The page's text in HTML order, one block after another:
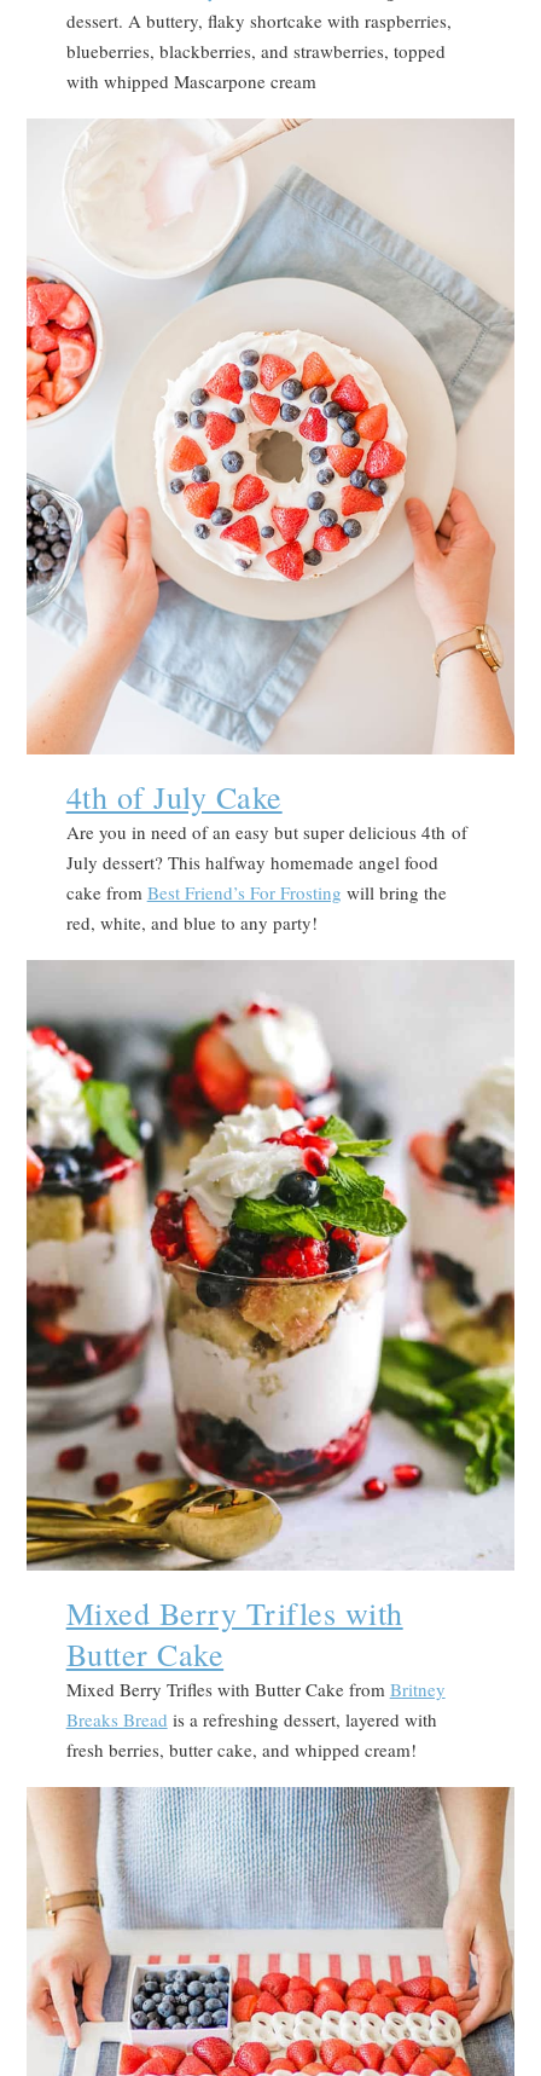
dessert. A buttery, flaky shortcake with raspberries,
blueberries, blackberries, and strawberries, topped
with whipped Mascarpone cream
4th of July Cake
Are you in need of an easy but super delicious 4th of
July dessert? This halfway homemade angel food
cake from Best Friend’s For Frosting will bring the
red, white, and blue to any party!
Mixed Berry Trifles with
Butter Cake
Mixed Berry Trifles with Butter Cake from Britney
Breaks Bread is a refreshing dessert, layered with
fresh berries, butter cake, and whipped cream!